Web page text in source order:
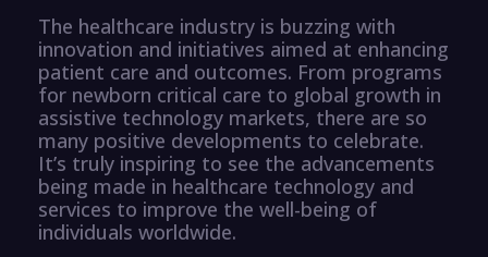
The healthcare industry is buzzing with
innovation and initiatives aimed at enhancing
patient care and outcomes. From programs
for newborn critical care to global growth in
assistive technology markets, there are so
many positive developments to celebrate.
It’s truly inspiring to see the advancements
being made in healthcare technology and
services to improve the well-being of
individuals worldwide.